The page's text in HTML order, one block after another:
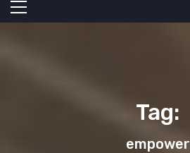
Menu
Tag:
empower